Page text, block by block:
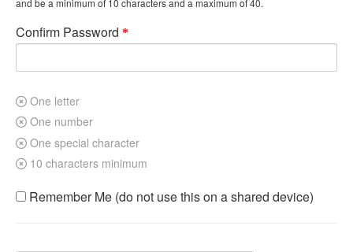
and be a minimum of 10 characters and a maximum of 40.
Confirm Password
One letter
One number
One special character
10 characters minimum
Remember Me (do not use this on a shared device)